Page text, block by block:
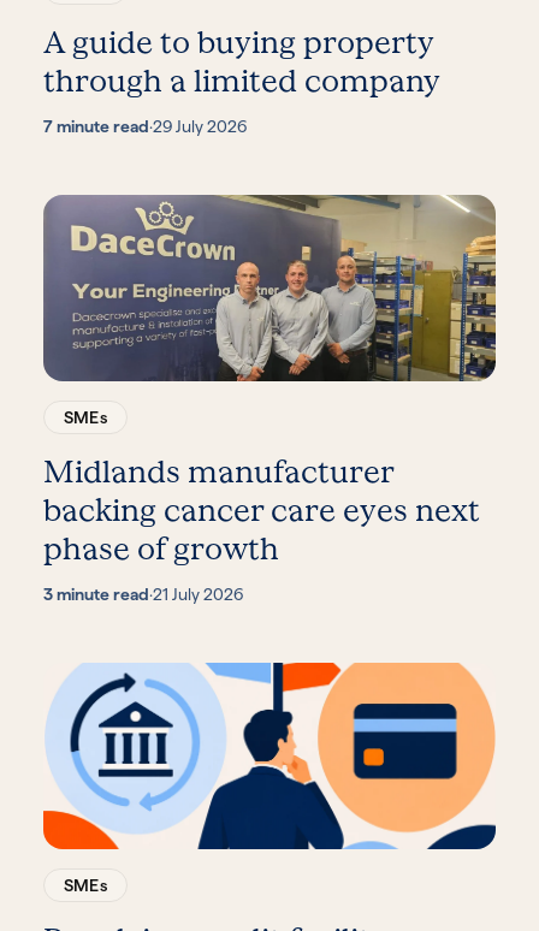
A guide to buying property
through a limited company
7 minute read·29 July 2026
SMEs
Midlands manufacturer
backing cancer care eyes next
phase of growth
3 minute read·21 July 2026
SMEs